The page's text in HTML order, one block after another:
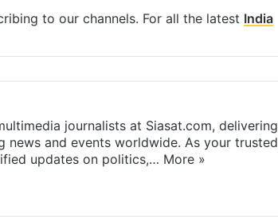
to our channels. For all the latest India
journalists at Siasat.com, delivering
and events worldwide. As your trusted
updates on politics,… More »